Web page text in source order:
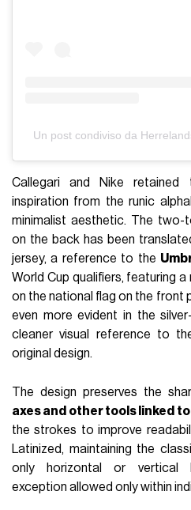
Un post condiviso da
Callegari and Nike retained
inspiration from the runic
minimalist aesthetic. The
on the back has been
jersey, a reference to the
World Cup qualifiers, featuring
on the national flag on the front
even more evident in the
cleaner visual reference to
original design.
The design preserves the
axes and other tools linked
the strokes to improve
Latinized, maintaining the
only horizontal or vertical
exception allowed only within